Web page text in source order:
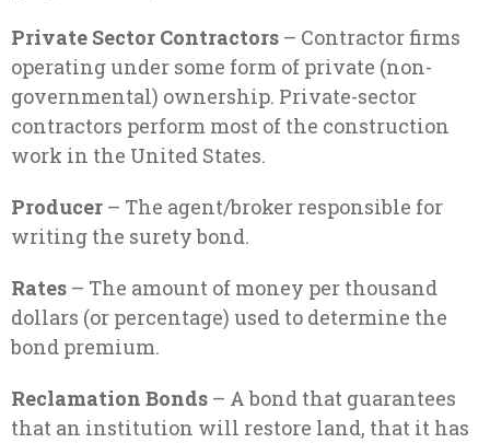
Private Sector Contractors – Contractor firms
operating under some form of private (non-
governmental) ownership. Private-sector
contractors perform most of the construction
work in the United States.
Producer – The agent/broker responsible for
writing the surety bond.
Rates – The amount of money per thousand
dollars (or percentage) used to determine the
bond premium.
Reclamation Bonds – A bond that guarantees
that an institution will restore land, that it has